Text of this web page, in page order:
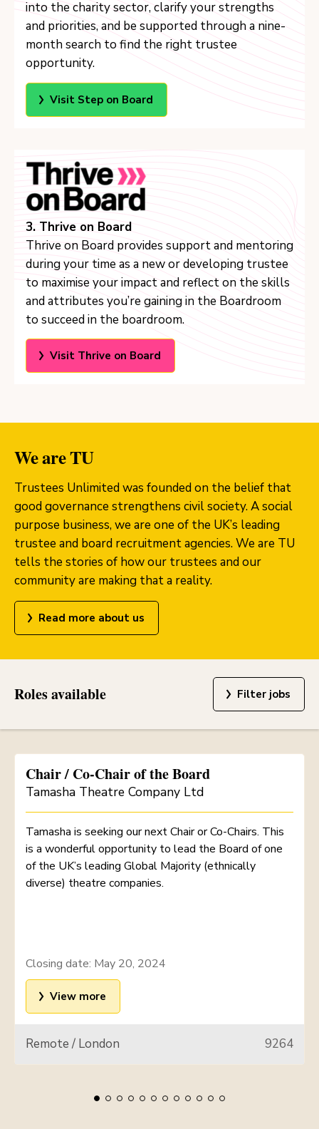
into the charity sector, clarify your strengths
and priorities, and be supported through a nine-
month search to find the right trustee
opportunity.
Visit Step on Board
3. Thrive on Board
Thrive on Board provides support and mentoring
during your time as a new or developing trustee
to maximise your impact and reflect on the skills
and attributes you’re gaining in the Boardroom
to succeed in the boardroom.
Visit Thrive on Board
We are TU
Trustees Unlimited was founded on the belief that
good governance strengthens civil society. A social
purpose business, we are one of the UK’s leading
trustee and board recruitment agencies. We are TU
tells the stories of how our trustees and our
community are making that a reality.
Read more about us
Roles available Filter jobs
Chair / Co-Chair of the Board
Tamasha Theatre Company Ltd
Tamasha is seeking our next Chair or Co-Chairs. This
is a wonderful opportunity to lead the Board of one
of the UK’s leading Global Majority (ethnically
diverse) theatre companies.
Closing date: May 20, 2024
View more
Remote / London 9264